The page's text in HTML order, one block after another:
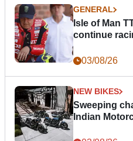
GENERAL
Isle of Man
continue
03/08/26
NEW BIKES
Sweeping
Indian